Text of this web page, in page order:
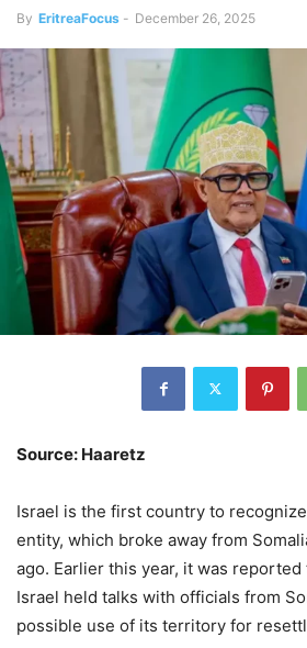
By EritreaFocus - December 26, 2025
Source: Haaretz
Israel is the first country to
entity, which broke away from
ago. Earlier this year, it was reported
Israel held talks with officials from
possible use of its territory for